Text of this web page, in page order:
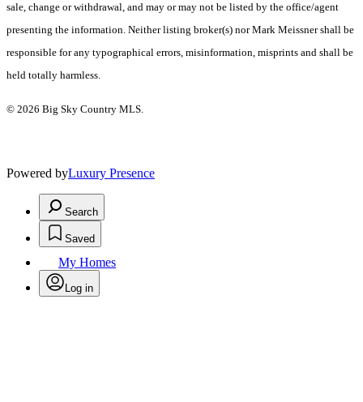
sale, change or withdrawal, and may or may not be listed by the office/agent
presenting the information. Neither listing broker(s) nor Mark Meissner shall be
responsible for any typographical errors, misinformation, misprints and shall be
held totally harmless.
© 2026 Big Sky Country MLS.
Powered byLuxury Presence
Search
Saved
My Homes
Log in